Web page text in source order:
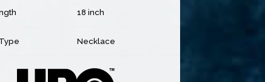
18 inch
Necklace